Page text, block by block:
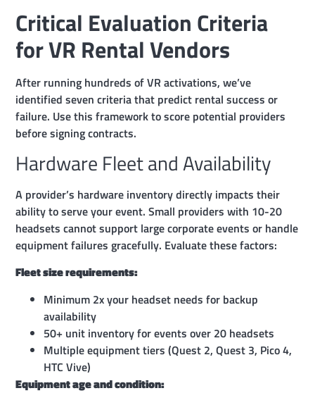
Critical Evaluation Criteria
for VR Rental Vendors
After running hundreds of VR activations, we’ve
identified seven criteria that predict rental success or
failure. Use this framework to score potential providers
before signing contracts.
Hardware Fleet and Availability
A provider’s hardware inventory directly impacts their
ability to serve your event. Small providers with 10-20
headsets cannot support large corporate events or handle
equipment failures gracefully. Evaluate these factors:
Fleet size requirements:
Minimum 2x your headset needs for backup
availability
50+ unit inventory for events over 20 headsets
Multiple equipment tiers (Quest 2, Quest 3, Pico 4,
HTC Vive)
Equipment age and condition: